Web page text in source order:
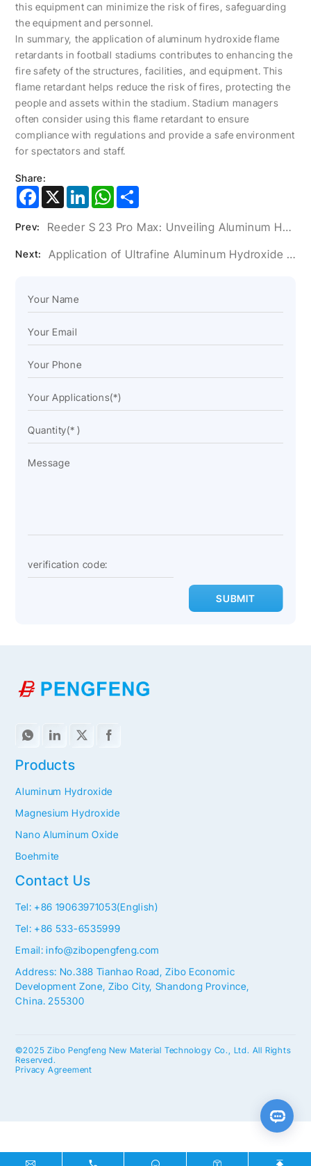
this equipment can minimize the risk of fires, safeguarding
the equipment and personnel.
In summary, the application of aluminum hydroxide flame
retardants in football stadiums contributes to enhancing the
fire safety of the structures, facilities, and equipment. This
flame retardant helps reduce the risk of fires, protecting the
people and assets within the stadium. Stadium managers
often consider using this flame retardant to ensure
compliance with regulations and provide a safe environment
for spectators and staff.
Share:
Facebook
X LinkedInWhatsApp
Prev: Reeder S 23 Pro Max: Unveiling Aluminum Hydroxide’s Role In The World Of Smartphones
Next: Application of Ultrafine Aluminum Hydroxide Powder in Artificial Stone Glue
SUBMIT
Contact Us
Tel: +86 19063971053(English)
Tel: +86 533-6535999
Email: info@zibopengfeng.com
Address: No.388 Tianhao Road, Zibo Economic
Development Zone, Zibo City, Shandong Province,
China. 255300
Products
Aluminum Hydroxide
Magnesium Hydroxide
Nano Aluminum Oxide
Boehmite
©2025 Zibo Pengfeng New Material Technology Co., Ltd. All Rights
Reserved.
Privacy Agreement